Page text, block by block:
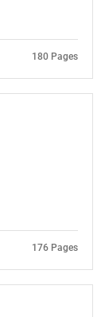
180 Pages
176 Pages